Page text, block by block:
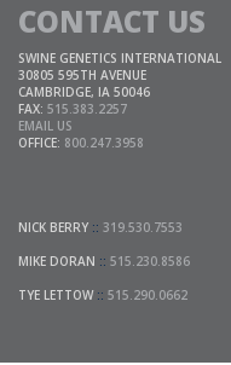
CONTACT US
SWINE GENETICS INTERNATIONAL
30805 595TH AVENUE
CAMBRIDGE, IA 50046
FAX: 515.383.2257
EMAIL US
OFFICE: 800.247.3958
NICK BERRY :: 319.530.7553
MIKE DORAN :: 515.230.8586
TYE LETTOW :: 515.290.0662